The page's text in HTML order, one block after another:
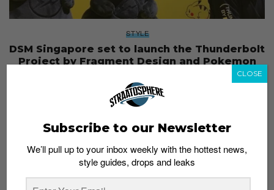
STYLE
DSM Singapore set to launch the Thunderbolt
Project by Fragment Design and Pokemon
Subscribe to our Newsletter
We’ll pull up to your inbox weekly with the hottest news,
style guides, drops and leaks
CLOSE